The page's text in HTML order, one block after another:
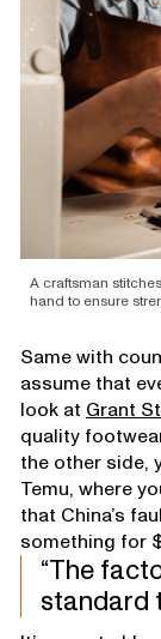
A craftsman
hand to ensure
Same with
assume that
look at Grant
quality
the other side,
Temu, where
that China’s
something for
The
standard